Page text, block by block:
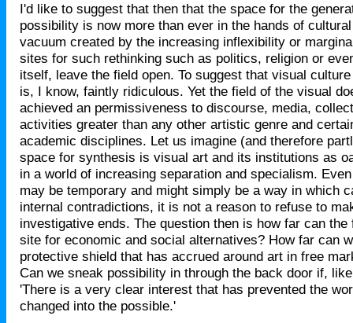
I'd like to suggest that then that the space for the
possibility is now more than ever in the hands of
vacuum created by the increasing inflexibility or
sites for such rethinking such as politics, religion or
itself, leave the field open. To suggest that visual
is, I know, faintly ridiculous. Yet the field of the visual
achieved an permissiveness to discourse, media,
activities greater than any other artistic genre and
academic disciplines. Let us imagine (and therefore
space for synthesis is visual art and its institutions as
in a world of increasing separation and specialism.
may be temporary and might simply be a way in which
internal contradictions, it is not a reason to refuse to
investigative ends. The question then is how far can
site for economic and social alternatives? How far can
protective shield that has accrued around art in free
Can we sneak possibility in through the back door if,
'There is a very clear interest that has prevented the
changed into the possible.'